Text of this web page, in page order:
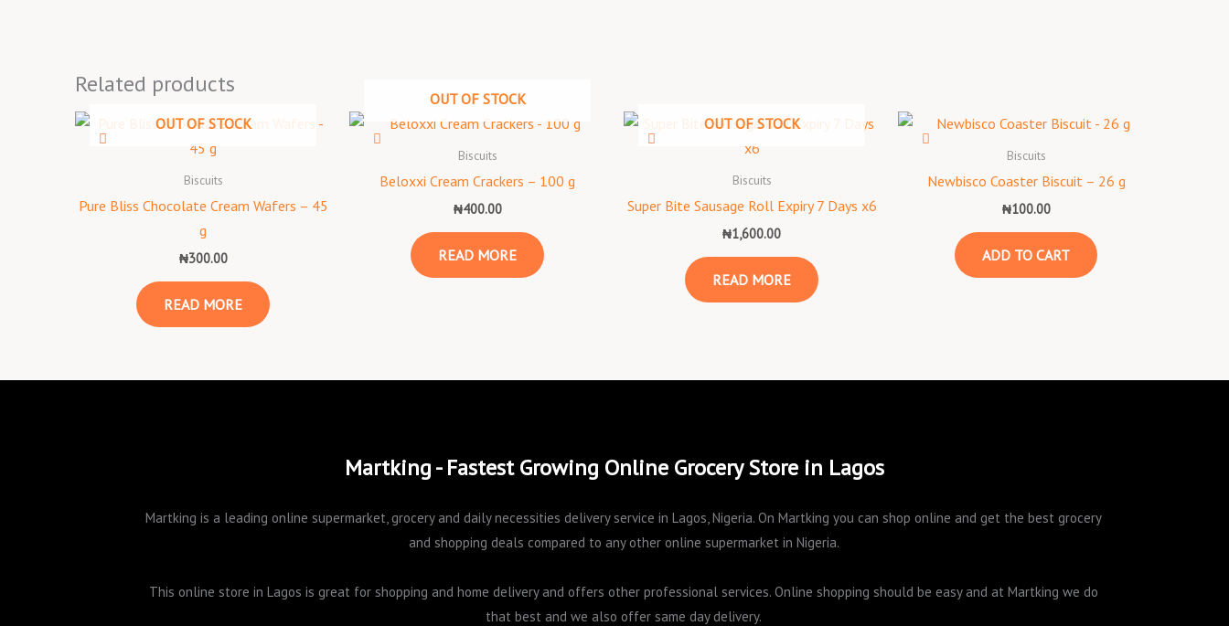
Related products
OUT OF STOCK
Biscuits
Pure Bliss Chocolate Cream Wafers – 45
g
₦300.00
READ MORE
OUT OF STOCK
Biscuits
Beloxxi Cream Crackers – 100 g
₦400.00
READ MORE
OUT OF STOCK
Biscuits
Super Bite Sausage Roll Expiry 7 Days x6
₦1,600.00
READ MORE
Biscuits
Newbisco Coaster Biscuit – 26 g
₦100.00
ADD TO CART
Martking - Fastest Growing Online Grocery Store in Lagos
Martking is a leading online supermarket, grocery and daily necessities delivery service in Lagos, Nigeria. On Martking you can shop online and get the best grocery
and shopping deals compared to any other online supermarket in Nigeria.
This online store in Lagos is great for shopping and home delivery and offers other professional services. Online shopping should be easy and at Martking we do
that best and we also offer same day delivery.